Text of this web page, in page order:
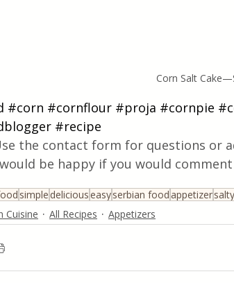
Corn Salt
#corn #cornflour #proja #cornpie
#recipe
the contact form for questions or
be happy if you would
simple deliciouseasyserbian foodappetizersalty
Cuisine
All Recipes Appetizers